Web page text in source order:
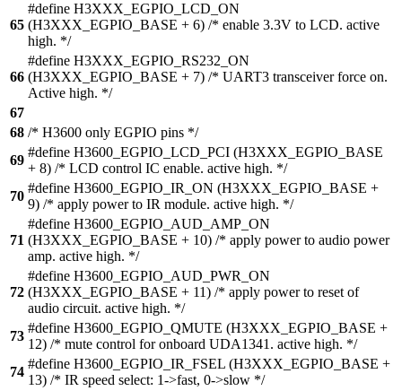
65
#define H3XXX_EGPIO_LCD_ON
(H3XXX_EGPIO_BASE + 6) /* enable 3.3V to LCD. active
high. */
66
#define H3XXX_EGPIO_RS232_ON
(H3XXX_EGPIO_BASE + 7) /* UART3 transceiver force on.
Active high. */
67
68 /* H3600 only EGPIO pins */
69
#define H3600_EGPIO_LCD_PCI (H3XXX_EGPIO_BASE
+ 8) /* LCD control IC enable. active high. */
70
#define H3600_EGPIO_IR_ON (H3XXX_EGPIO_BASE +
9) /* apply power to IR module. active high. */
71
#define H3600_EGPIO_AUD_AMP_ON
(H3XXX_EGPIO_BASE + 10) /* apply power to audio power
amp. active high. */
72
#define H3600_EGPIO_AUD_PWR_ON
(H3XXX_EGPIO_BASE + 11) /* apply power to reset of
audio circuit. active high. */
73
#define H3600_EGPIO_QMUTE (H3XXX_EGPIO_BASE +
12) /* mute control for onboard UDA1341. active high. */
74
#define H3600_EGPIO_IR_FSEL (H3XXX_EGPIO_BASE +
13) /* IR speed select: 1->fast, 0->slow */